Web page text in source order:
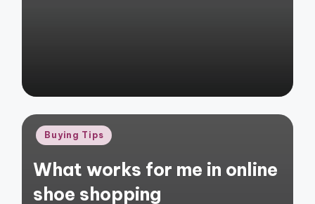
Posted
Buying Tips
What works for me in online
shoe shopping